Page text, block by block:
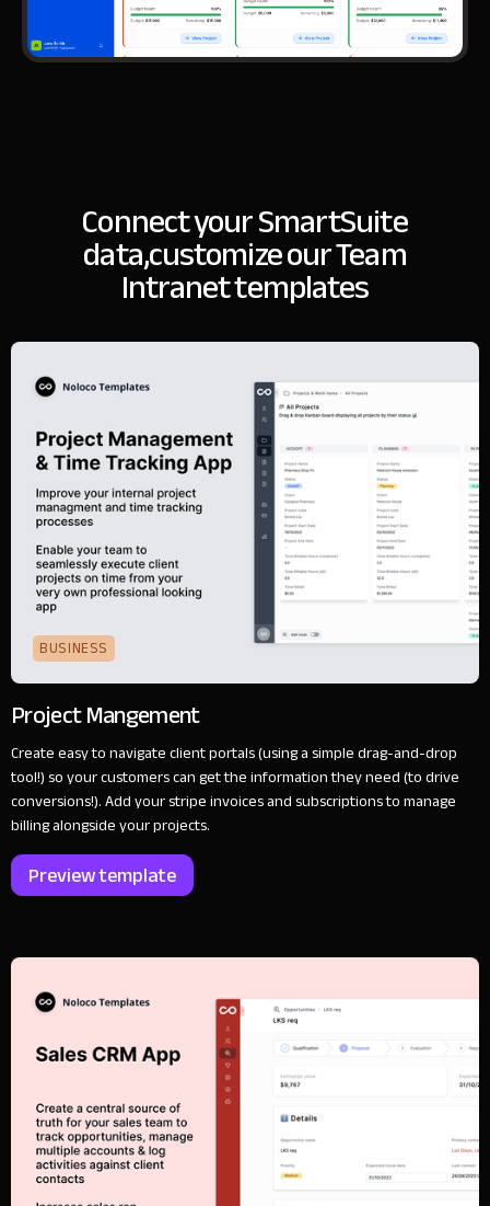
Connect your SmartSuite
data,customize our Team
Intranet templates
BUSINESS
Project Mangement
Create easy to navigate client portals (using a simple drag-and-drop
tool!) so your customers can get the information they need (to drive
conversions!). Add your stripe invoices and subscriptions to manage
billing alongside your projects.
Preview template